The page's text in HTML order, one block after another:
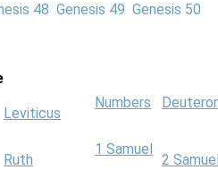
48 Genesis 49 Genesis 50
Leviticus
Numbers
Ruth
1 Samuel
2